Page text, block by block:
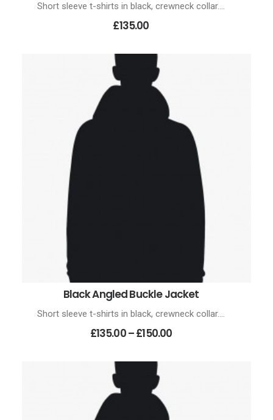
Short sleeve t-shirts in black, crewneck collar.…
£135.00
SELECT OPTIONS
Black Angled Buckle Jacket
Short sleeve t-shirts in black, crewneck collar.…
£135.00–£150.00Price